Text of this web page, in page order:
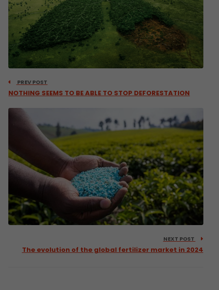
PREV POST
NOTHING SEEMS TO BE ABLE TO STOP DEFORESTATION
NEXT POST
The evolution of the global fertilizer market in 2024